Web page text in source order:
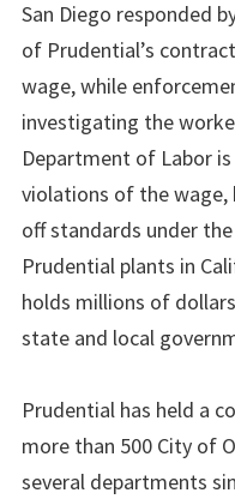
San Diego responded
of Prudential’s
wage, while
investigating the
Department of Labor
violations of the
off standards under
Prudential plants in
holds millions of
state and local
Prudential has held a
more than 500 City of
several departments